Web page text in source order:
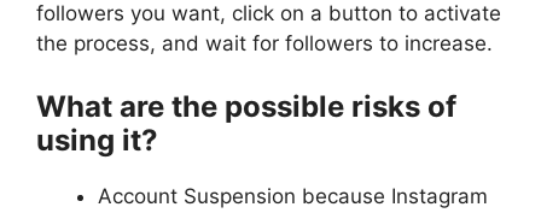
followers you want, click on a button to activate
the process, and wait for followers to increase.
What are the possible risks of
using it?
Account Suspension because Instagram